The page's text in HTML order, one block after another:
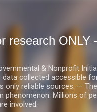
research
& Nonprofit
collected accessible
only reliable sources. —
phenomenon. Millions of
involved.